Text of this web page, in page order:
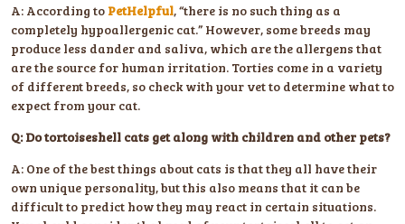
A: According to PetHelpful, “there is no such thing as a
completely hypoallergenic cat.” However, some breeds may
produce less dander and saliva, which are the allergens that
are the source for human irritation. Torties come in a variety
of different breeds, so check with your vet to determine what to
expect from your cat.
Q: Do tortoiseshell cats get along with children and other pets?
A: One of the best things about cats is that they all have their
own unique personality, but this also means that it can be
difficult to predict how they may react in certain situations.